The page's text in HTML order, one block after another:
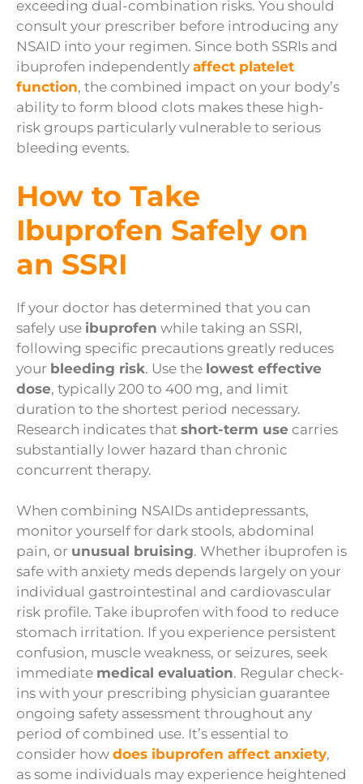
exceeding dual-combination risks. You should
consult your prescriber before introducing any
NSAID into your regimen. Since both SSRIs and
ibuprofen independently affect platelet
function, the combined impact on your body’s
ability to form blood clots makes these high-
risk groups particularly vulnerable to serious
bleeding events.
How to Take
Ibuprofen Safely on
an SSRI
If your doctor has determined that you can
safely use ibuprofen while taking an SSRI,
following specific precautions greatly reduces
your bleeding risk. Use the lowest effective
dose, typically 200 to 400 mg, and limit
duration to the shortest period necessary.
Research indicates that short-term use carries
substantially lower hazard than chronic
concurrent therapy.
When combining NSAIDs antidepressants,
monitor yourself for dark stools, abdominal
pain, or unusual bruising. Whether ibuprofen is
safe with anxiety meds depends largely on your
individual gastrointestinal and cardiovascular
risk profile. Take ibuprofen with food to reduce
stomach irritation. If you experience persistent
confusion, muscle weakness, or seizures, seek
immediate medical evaluation. Regular check-
ins with your prescribing physician guarantee
ongoing safety assessment throughout any
period of combined use. It’s essential to
consider how does ibuprofen affect anxiety,
as some individuals may experience heightened